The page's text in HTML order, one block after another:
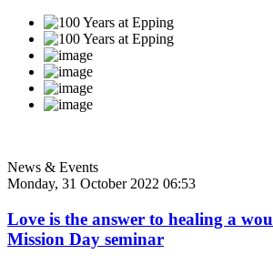
News & Events
Monday, 31 October 2022 06:53
Love is the answer to healing a
Mission Day seminar